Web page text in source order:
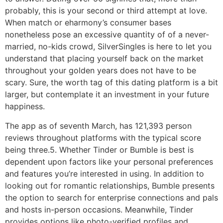
probably, this is your second or third attempt at love.
When match or eharmony’s consumer bases
nonetheless pose an excessive quantity of of a never-
married, no-kids crowd, SilverSingles is here to let you
understand that placing yourself back on the market
throughout your golden years does not have to be
scary. Sure, the worth tag of this dating platform is a bit
larger, but contemplate it an investment in your future
happiness.
The app as of seventh March, has 121,393 person
reviews throughout platforms with the typical score
being three.5. Whether Tinder or Bumble is best is
dependent upon factors like your personal preferences
and features you’re interested in using. In addition to
looking out for romantic relationships, Bumble presents
the option to search for enterprise connections and pals
and hosts in-person occasions. Meanwhile, Tinder